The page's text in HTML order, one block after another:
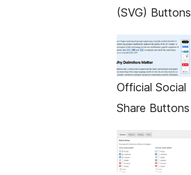
(SVG) Buttons
Official Social
Share Buttons